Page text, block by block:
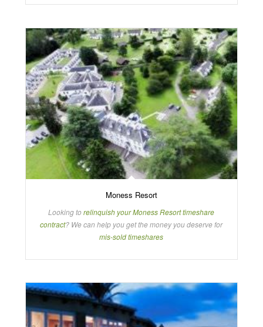
Moness Resort
Looking torelinquish your Moness Resort timeshare
contract? We can help you get the money you deserve for
mis-sold timeshares